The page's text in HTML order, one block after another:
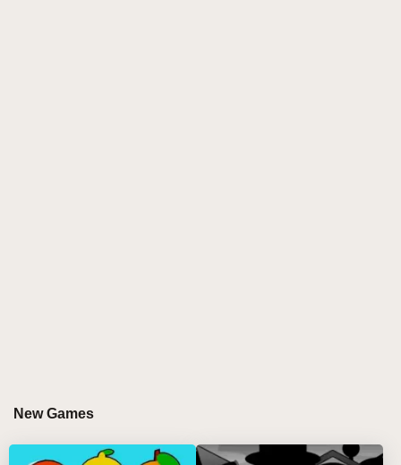
them from the menu onto the stage using your
Remove characters by clicking on them or use the
New Games